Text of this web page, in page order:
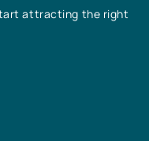
attracting the right